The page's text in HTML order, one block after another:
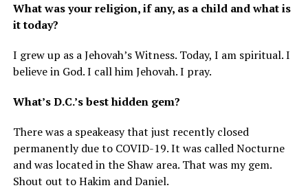
What was your religion, if any, as a child and what is
it today?
I grew up as a Jehovah’s Witness. Today, I am spiritual. I
believe in God. I call him Jehovah. I pray.
What’s D.C.’s best hidden gem?
There was a speakeasy that just recently closed
permanently due to COVID-19. It was called Nocturne
and was located in the Shaw area. That was my gem.
Shout out to Hakim and Daniel.